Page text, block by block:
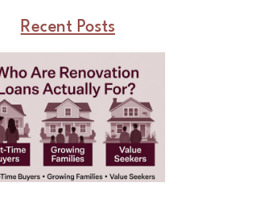
Recent Posts